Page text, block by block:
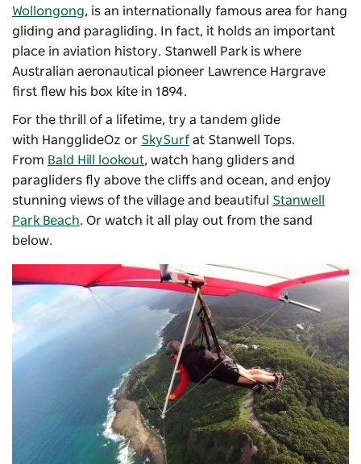
Wollongong, is an internationally famous area for hang
gliding and paragliding. In fact, it holds an important
place in aviation history. Stanwell Park is where
Australian aeronautical pioneer Lawrence Hargrave
first flew his box kite in 1894.
For the thrill of a lifetime, try a tandem glide
with HangglideOz or SkySurf at Stanwell Tops.
From Bald Hill lookout, watch hang gliders and
paragliders fly above the cliffs and ocean, and enjoy
stunning views of the village and beautiful Stanwell
Park Beach. Or watch it all play out from the sand
below.